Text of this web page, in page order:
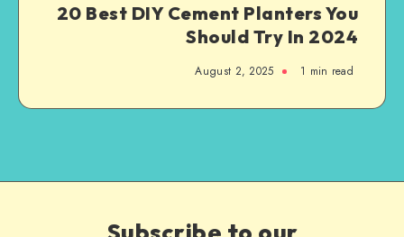
20 Best DIY Cement Planters You
Should Try In 2024
August 2, 2025 1 min read